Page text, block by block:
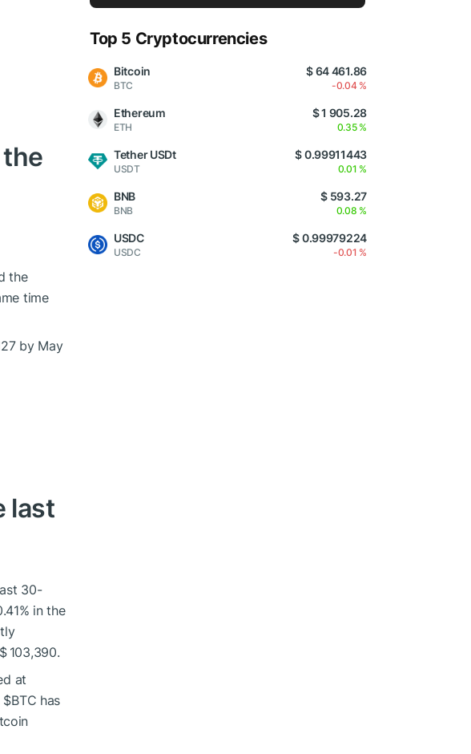
the
time
by May
last
30-
in the
103,390.
at
$BTC has
Top 5 Cryptocurrencies
Bitcoin
BTC
$ 64 461.86
-0.04 %
Ethereum
ETH
$ 1 905.28
0.35 %
Tether USDt
USDT
$ 0.99911443
0.01 %
BNB
BNB
$ 593.27
0.08 %
USDC
USDC
$ 0.99979224
-0.01 %